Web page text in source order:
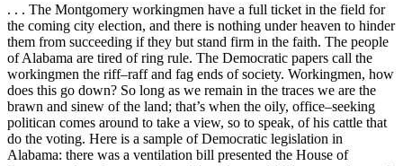
. . . The Montgomery workingmen have a full ticket in the field for
the coming city election, and there is nothing under heaven to hinder
them from succeeding if they but stand firm in the faith. The people
of Alabama are tired of ring rule. The Democratic papers call the
workingmen the riff–raff and fag ends of society. Workingmen, how
does this go down? So long as we remain in the traces we are the
brawn and sinew of the land; that’s when the oily, office–seeking
politican comes around to take a view, so to speak, of his cattle that
do the voting. Here is a sample of Democratic legislation in
Alabama: there was a ventilation bill presented the House of